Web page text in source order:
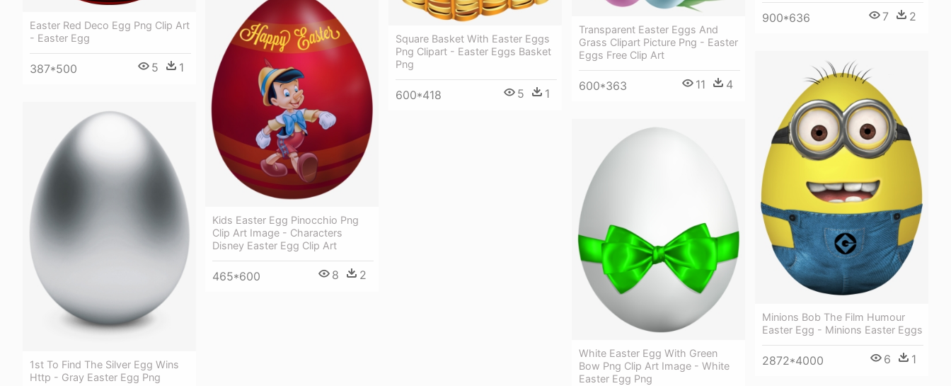
Easter Red Deco Egg Png Clip Art
- Easter Egg
387*500 5 1
900*636 7 2
Square Basket With Easter Eggs
Png Clipart - Easter Eggs Basket
Png
600*418 5 1
Transparent Easter Eggs And
Grass Clipart Picture Png - Easter
Eggs Free Clip Art
600*363 11 4
Kids Easter Egg Pinocchio Png
Clip Art Image - Characters
Disney Easter Egg Clip Art
465*600 8 2
Minions Bob The Film Humour
Easter Egg - Minions Easter Eggs
2872*4000 6 1
1st To Find The Silver Egg Wins
Http - Gray Easter Egg Png
White Easter Egg With Green
Bow Png Clip Art Image - White
Easter Egg Png